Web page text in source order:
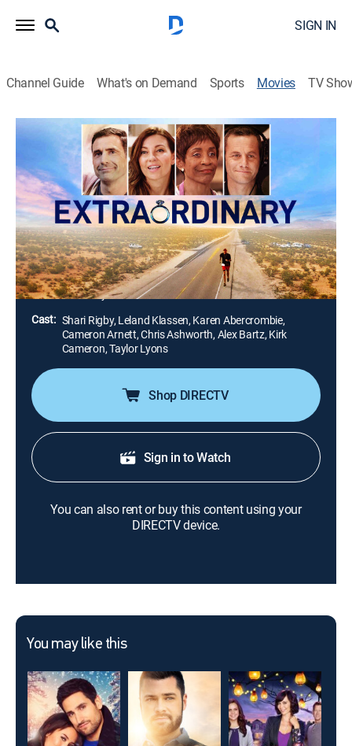
SIGN IN
Channel Guide What's on Demand Sports Movies TV
Extraordinary
1h 28m Drama|UP Faith & Family
Following open-heart surgery, a marathon runner
believes he has to hang up his running shoes for good.
Instead, he feels called upon by God to inspire people
one last time and sets off on a 2,900-mile race across
America.
Director: Scotty Curlee
Cast: Shari Rigby, Leland Klassen, Karen Abercrombie,
Cameron Arnett, Chris Ashworth, Alex Bartz, Kirk
Cameron, Taylor Lyons
Shop DIRECTV
Sign in to Watch
You can also rent or buy this content using your
DIRECTV device.
You may like this